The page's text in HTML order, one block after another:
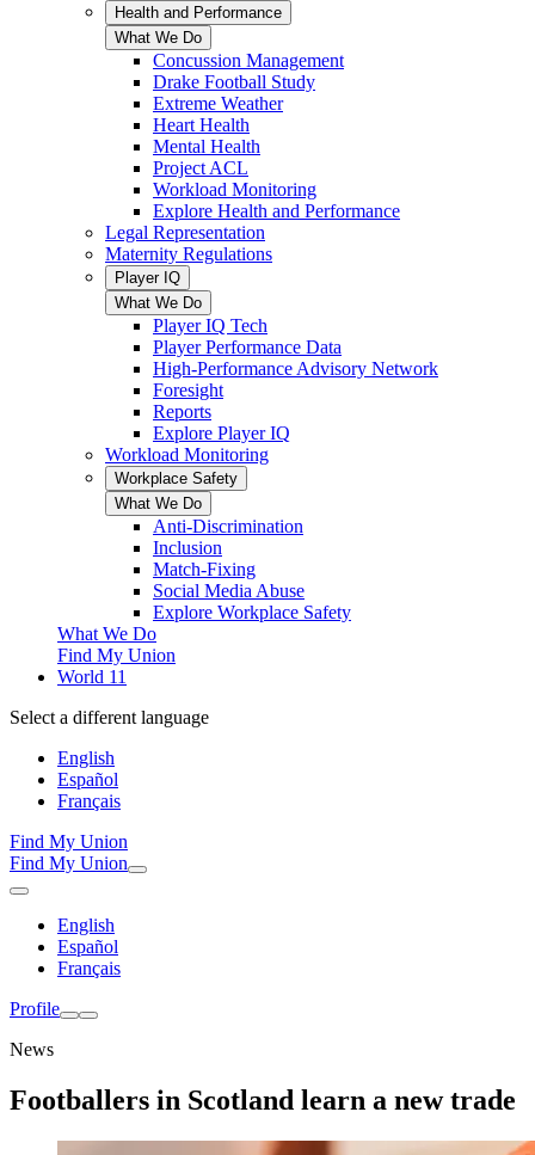
Health and Performance
What We Do
Concussion Management
Drake Football Study
Extreme Weather
Heart Health
Mental Health
Project ACL
Workload Monitoring
Explore Health and Performance
Legal Representation
Maternity Regulations
Player IQ
What We Do
Player IQ Tech
Player Performance Data
High-Performance Advisory Network
Foresight
Reports
Explore Player IQ
Workload Monitoring
Workplace Safety
What We Do
Anti-Discrimination
Inclusion
Match-Fixing
Social Media Abuse
Explore Workplace Safety
What We Do
Find My Union
World 11
Select a different language
English
Español
Français
Find My Union
Find My Union
English
Español
Français
Profile
News
Footballers in Scotland learn a new trade